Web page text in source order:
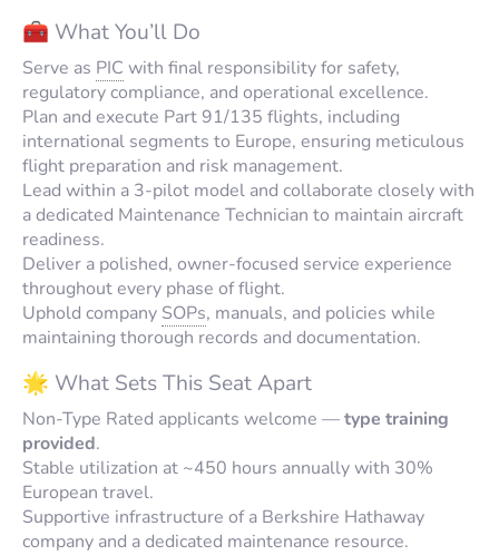
🧰 What You’ll Do
Serve as PIC with final responsibility for safety,
regulatory compliance, and operational excellence.
Plan and execute Part 91/135 flights, including
international segments to Europe, ensuring meticulous
flight preparation and risk management.
Lead within a 3-pilot model and collaborate closely with
a dedicated Maintenance Technician to maintain aircraft
readiness.
Deliver a polished, owner-focused service experience
throughout every phase of flight.
Uphold company SOPs, manuals, and policies while
maintaining thorough records and documentation.
🌟 What Sets This Seat Apart
Non-Type Rated applicants welcome —type training
provided.
Stable utilization at ~450 hours annually with 30%
European travel.
Supportive infrastructure of a Berkshire Hathaway
company and a dedicated maintenance resource.